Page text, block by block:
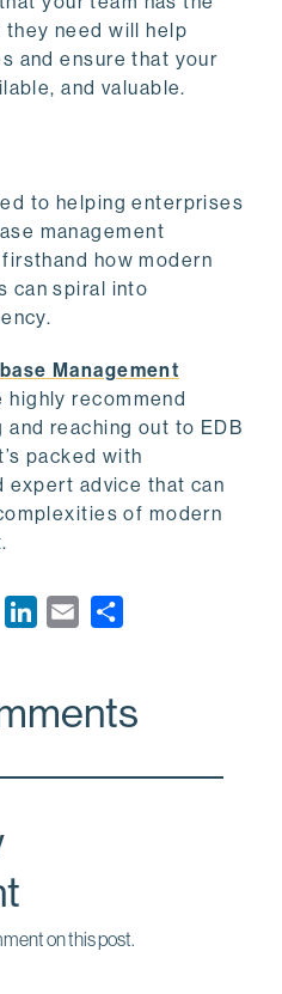
need will help
and ensure that your
and valuable.
to helping enterprises
management
how modern
can spiral into
Management
highly recommend
reaching out to EDB
packed with
expert advice that can
of modern
k
d
i
on this post.